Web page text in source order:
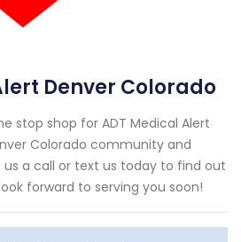
Denver Colorado
stop shop for ADT Medical Alert
Colorado community and
us a call or text us today to find out
forward to serving you soon!